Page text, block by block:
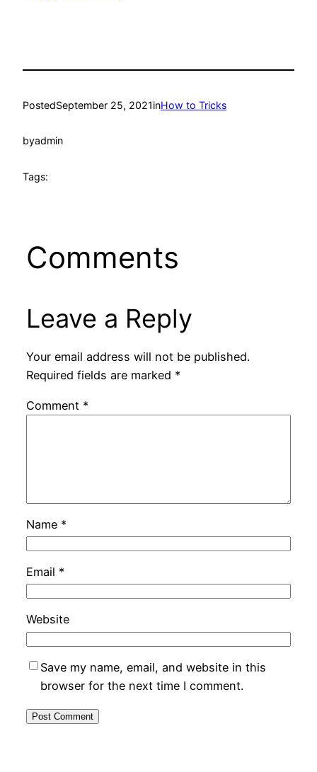
PostedSeptember 25, 2021inHow to Tricks
byadmin
Tags:
Comments
Leave a Reply
Your email address will not be published.
Required fields are marked *
Comment *
Name *
Email *
Website
Save my name, email, and website in this
browser for the next time I comment.